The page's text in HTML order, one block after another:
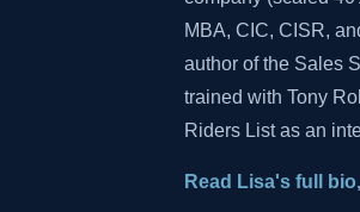
MBA, CIC, CISR,
author of the Sales
trained with Tony
Riders List as an
Read Lisa's full